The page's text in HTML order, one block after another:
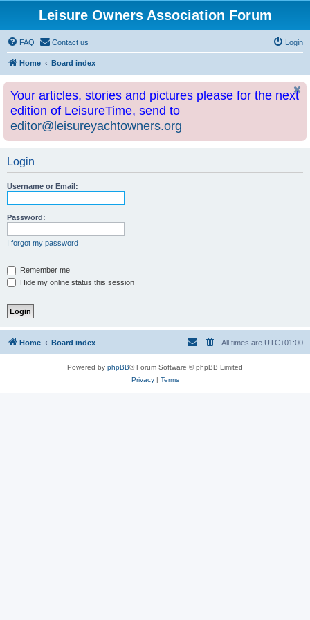
Leisure Owners Association Forum
FAQ Contact us Login
Home Board index
Your articles, stories and pictures please for the next
edition of LeisureTime, send to
editor@leisureyachtowners.org
Login
Username or Email:
Password:
I forgot my password
Remember me
Hide my online status this session
Home Board index All times are UTC+01:00
Powered by phpBB® Forum Software © phpBB Limited
Privacy| Terms